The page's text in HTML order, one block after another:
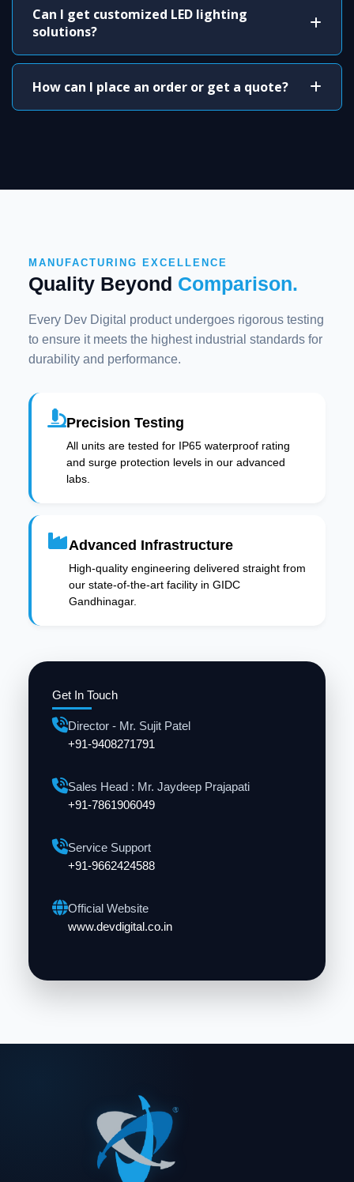
Can I get customized LED lighting
solutions?
How can I place an order or get a quote?
Get In Touch
Director - Mr. Sujit Patel
+91-9408271791
Sales Head : Mr. Jaydeep Prajapati
+91-7861906049
Service Support
+91-9662424588
Official Website
www.devdigital.co.in
MANUFACTURING EXCELLENCE
Quality Beyond Comparison.
Every Dev Digital product undergoes rigorous testing
to ensure it meets the highest industrial standards for
durability and performance.
Precision Testing
All units are tested for IP65 waterproof rating
and surge protection levels in our advanced
labs.
Advanced Infrastructure
High-quality engineering delivered straight from
our state-of-the-art facility in GIDC
Gandhinagar.